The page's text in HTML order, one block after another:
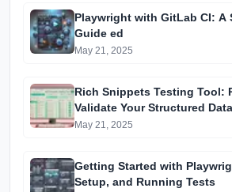
Playwright with GitLab CI: A
Guide ed
May 21, 2025
Rich Snippets Testing Tool:
Validate Your Structured Data
May 21, 2025
Getting Started with
Setup, and Running Tests